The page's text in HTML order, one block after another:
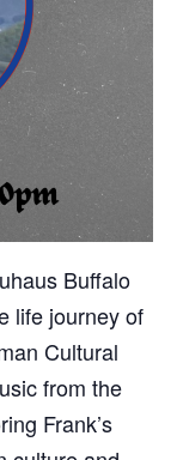
Buffalo
life journey of
Cultural
from the
Frank’s